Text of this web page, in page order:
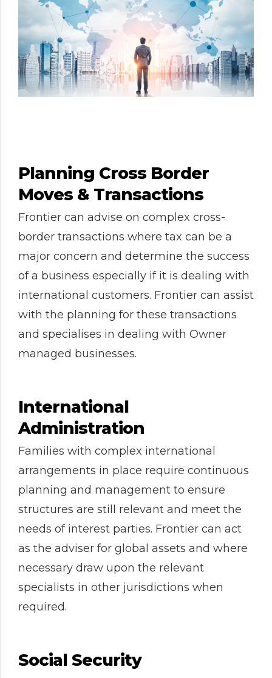
Planning Cross Border
Moves & Transactions
Frontier can advise on complex cross-
border transactions where tax can be a
major concern and determine the success
of a business especially if it is dealing with
international customers. Frontier can assist
with the planning for these transactions
and specialises in dealing with Owner
managed businesses.
International
Administration
Families with complex international
arrangements in place require continuous
planning and management to ensure
structures are still relevant and meet the
needs of interest parties. Frontier can act
as the adviser for global assets and where
necessary draw upon the relevant
specialists in other jurisdictions when
required.
Social Security